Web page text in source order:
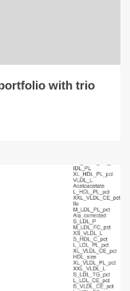
with trio